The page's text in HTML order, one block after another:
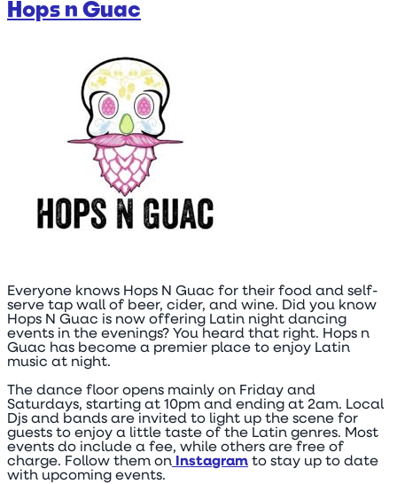
Hops n Guac
Everyone knows Hops N Guac for their food and self-
serve tap wall of beer, cider, and wine. Did you know
Hops N Guac is now offering Latin night dancing
events in the evenings? You heard that right. Hops n
Guac has become a premier place to enjoy Latin
music at night.
The dance floor opens mainly on Friday and
Saturdays, starting at 10pm and ending at 2am. Local
Djs and bands are invited to light up the scene for
guests to enjoy a little taste of the Latin genres. Most
events do include a fee, while others are free of
charge. Follow them on Instagram to stay up to date
with upcoming events.